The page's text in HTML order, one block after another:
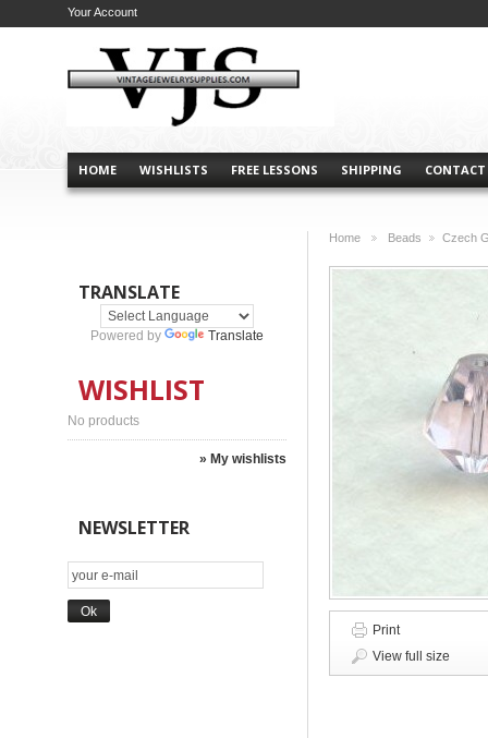
HOME WISHLISTS FREE LESSONS SHIPPING CONTACT
Your Account
TRANSLATE
Powered by Translate
WISHLIST
No products
» My wishlists
NEWSLETTER
Home
Beads
Czech
Print
View full size